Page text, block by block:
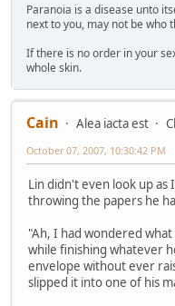
Paranoia is a disease unto
next to you, may not be who
If there is no order in your
whole skin.
Cain Alea iacta est
October 07, 2007, 10:30:42 PM
Lin didn't even look up as
throwing the papers he
"Ah, I had wondered
while finishing whatever
envelope without ever
slipped it into one of his